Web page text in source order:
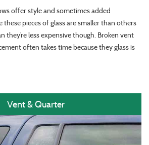
offer style and sometimes added
these pieces of glass are smaller than others
they’re less expensive though. Broken vent
often takes time because they glass is
Vent & Quarter